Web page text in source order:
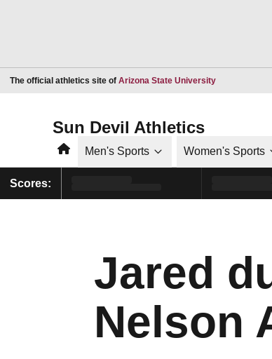
The official athletics site of Arizona State UniversityOpens in a
Sun Devil Athletics
HomeMen's Sports Women's Sports
Scores:
Jared
Nelson